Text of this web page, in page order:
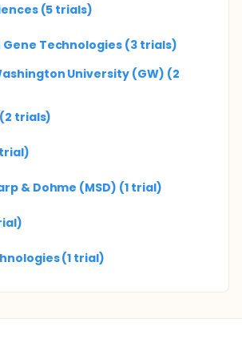
(5 trials)
Technologies (3 trials)
University (GW) (2
trials)
& Dohme (MSD) (1 trial)
(1 trial)